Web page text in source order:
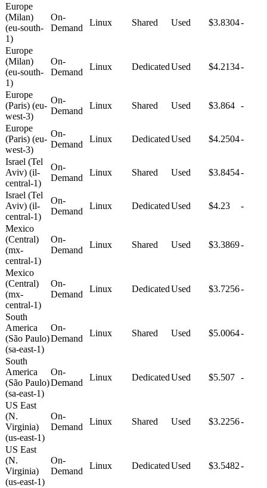
Europe
(Milan)
(eu-south-
1)
On-
Demand
Linux Shared Used $3.8304-
Europe
(Milan)
(eu-south-
1)
On-
Demand
Linux DedicatedUsed $4.2134-
Europe
(Paris) (eu-
west-3)
On-
Demand
Linux Shared Used $3.864 -
Europe
(Paris) (eu-
west-3)
On-
Demand
Linux DedicatedUsed $4.2504-
Israel (Tel
Aviv) (il-
central-1)
On-
Demand
Linux Shared Used $3.8454-
Israel (Tel
Aviv) (il-
central-1)
On-
Demand
Linux DedicatedUsed $4.23 -
Mexico
(Central)
(mx-
central-1)
On-
Demand
Linux Shared Used $3.3869-
Mexico
(Central)
(mx-
central-1)
On-
Demand
Linux DedicatedUsed $3.7256-
South
America
(São Paulo)
(sa-east-1)
On-
Demand
Linux Shared Used $5.0064-
South
America
(São Paulo)
(sa-east-1)
On-
Demand
Linux DedicatedUsed $5.507 -
US East
(N.
Virginia)
(us-east-1)
On-
Demand
Linux Shared Used $3.2256-
US East
(N.
Virginia)
(us-east-1)
On-
Demand
Linux DedicatedUsed $3.5482-